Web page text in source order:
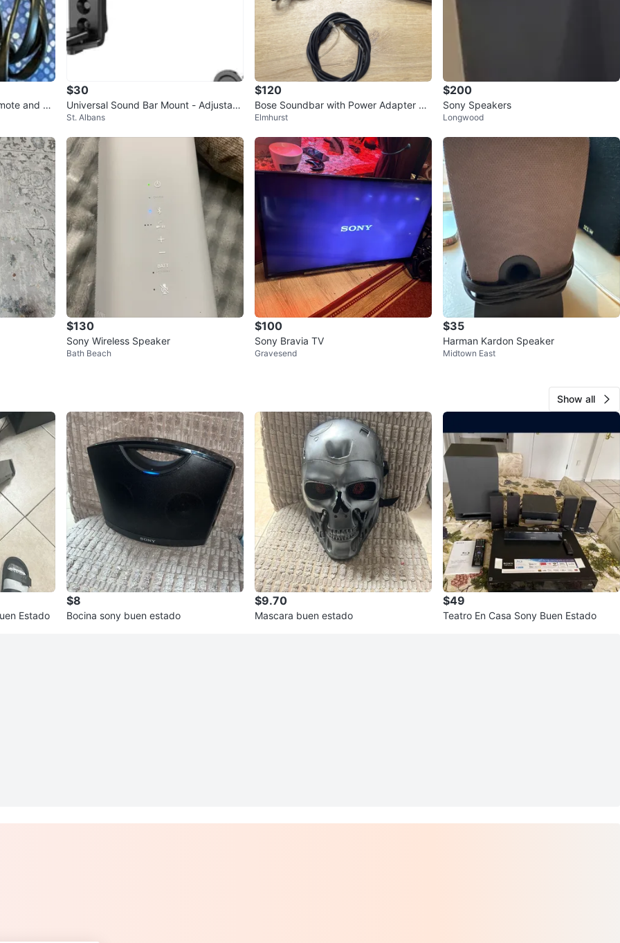
and Po
$30
Universal Sound Bar Mount - Adjustabl
e Holder for Samsung
St. Albans
$120
Bose Soundbar with Power Adapter an
d Cables
Elmhurst
$200
Sony Speakers
Longwood
$130
Sony Wireless Speaker
Bath Beach
$100
Sony Bravia TV
Gravesend
$35
Harman Kardon Speaker
Midtown East
Show all
Estado
$8
Bocina sony buen estado
$9.70
Mascara buen estado
$49
Teatro En Casa Sony Buen Estado